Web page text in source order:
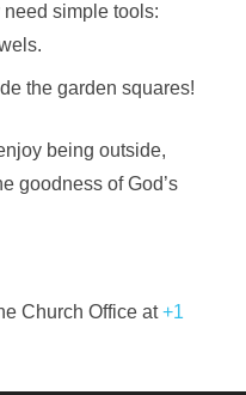
simple tools:
the garden squares!
being outside,
goodness of God’s
Church Office at+1